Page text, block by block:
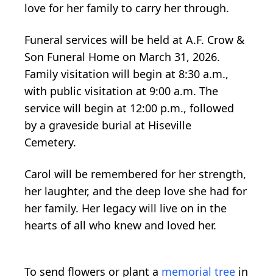
love for her family to carry her through.
Funeral services will be held at A.F. Crow &
Son Funeral Home on March 31, 2026.
Family visitation will begin at 8:30 a.m.,
with public visitation at 9:00 a.m. The
service will begin at 12:00 p.m., followed
by a graveside burial at Hiseville
Cemetery.
Carol will be remembered for her strength,
her laughter, and the deep love she had for
her family. Her legacy will live on in the
hearts of all who knew and loved her.
To send flowers or plant a memorial tree in